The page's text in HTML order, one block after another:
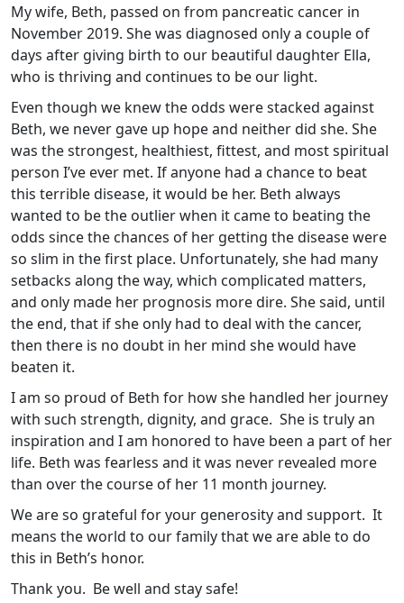
My wife, Beth, passed on from pancreatic cancer in
November 2019. She was diagnosed only a couple of
days after giving birth to our beautiful daughter Ella,
who is thriving and continues to be our light.
Even though we knew the odds were stacked against
Beth, we never gave up hope and neither did she. She
was the strongest, healthiest, fittest, and most spiritual
person I’ve ever met. If anyone had a chance to beat
this terrible disease, it would be her. Beth always
wanted to be the outlier when it came to beating the
odds since the chances of her getting the disease were
so slim in the first place. Unfortunately, she had many
setbacks along the way, which complicated matters,
and only made her prognosis more dire. She said, until
the end, that if she only had to deal with the cancer,
then there is no doubt in her mind she would have
beaten it.
I am so proud of Beth for how she handled her journey
with such strength, dignity, and grace. She is truly an
inspiration and I am honored to have been a part of her
life. Beth was fearless and it was never revealed more
than over the course of her 11 month journey.
We are so grateful for your generosity and support. It
means the world to our family that we are able to do
this in Beth’s honor.
Thank you. Be well and stay safe!